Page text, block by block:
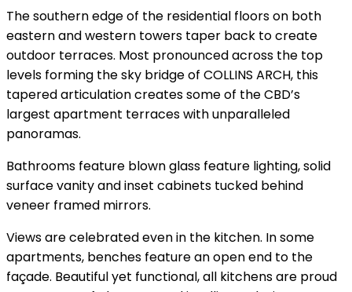
The southern edge of the residential floors on both
eastern and western towers taper back to create
outdoor terraces. Most pronounced across the top
levels forming the sky bridge of COLLINS ARCH, this
tapered articulation creates some of the CBD’s
largest apartment terraces with unparalleled
panoramas.
Bathrooms feature blown glass feature lighting, solid
surface vanity and inset cabinets tucked behind
veneer framed mirrors.
Views are celebrated even in the kitchen. In some
apartments, benches feature an open end to the
façade. Beautiful yet functional, all kitchens are proud